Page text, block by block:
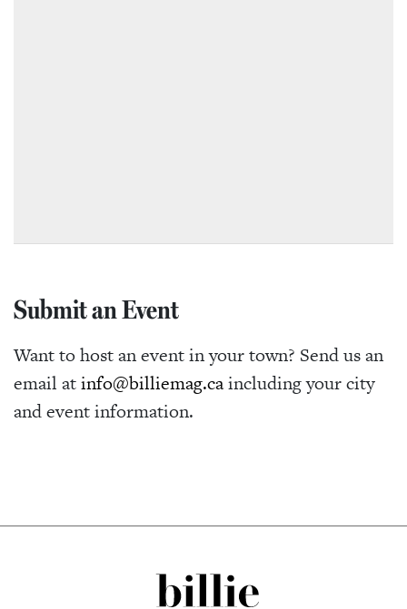
Submit an Event
Want to host an event in your town? Send us an
email atinfo@billiemag.caincluding your city
and event information.